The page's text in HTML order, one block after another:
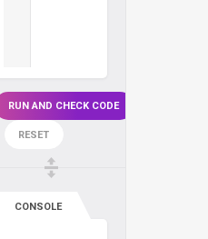
RUN AND CHECK CODE
RESET
CONSOLE